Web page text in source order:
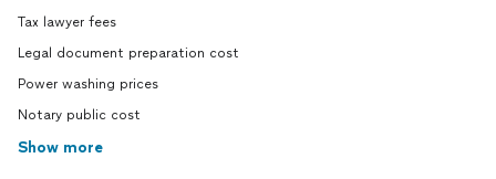
Tax lawyer fees
Legal document preparation cost
Power washing prices
Notary public cost
Show more